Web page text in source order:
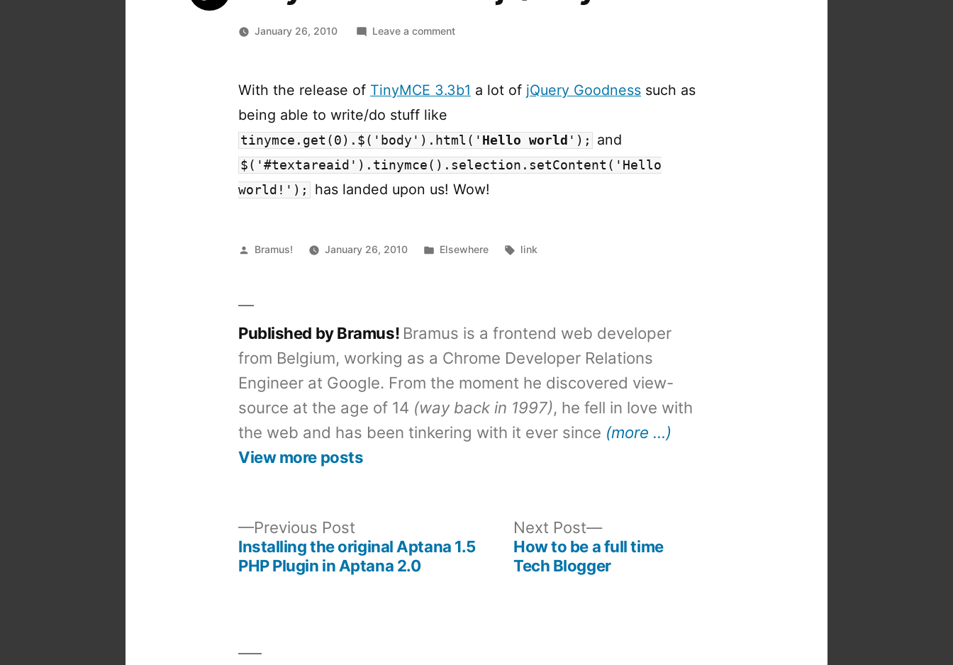
January 26, 2010 Leave a commenton
and
With the release of TinyMCE 3.3b1 a lot of jQuery Goodnesssuch as
being able to write/do stuff like
tinymce.get(0).$('body').html(' Hello world '); and
$('#textareaid').tinymce().selection.setContent('Hello
world!');
has landed upon us! Wow!
Posted
Bramus! January 26, 2010
Posted
Elsewhere Tags:
link
Published by Bramus! Bramus is a frontend web developer
from Belgium, working as a Chrome Developer Relations
Engineer at Google. From the moment he discovered view-
source at the age of 14 (way back in 1997), he fell in love with
the web and has been tinkering with it ever since (more …)
View more posts
Previous PostPrevious
post:
Installing the original Aptana 1.5
PHP Plugin in Aptana 2.0
Next Post
Next
post:
How to be a full time
Tech Blogger